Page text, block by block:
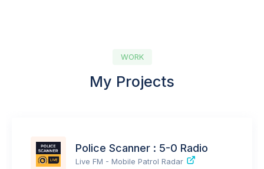
WORK
My Projects
Police Scanner : 5-0 Radio
Live FM - Mobile Patrol Radar